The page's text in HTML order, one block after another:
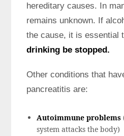
hereditary causes. In
remains unknown. If
the cause, it is essential
drinking be stopped.
Other conditions that
pancreatitis are:
Autoimmune problems
system attacks the body)